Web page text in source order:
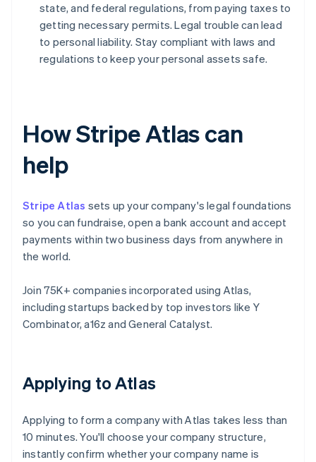
state, and federal regulations, from paying taxes to
getting necessary permits. Legal trouble can lead
to personal liability. Stay compliant with laws and
regulations to keep your personal assets safe.
How Stripe Atlas can
help
Stripe Atlas sets up your company's legal foundations
so you can fundraise, open a bank account and accept
payments within two business days from anywhere in
the world.
Join 75K+ companies incorporated using Atlas,
including startups backed by top investors like Y
Combinator, a16z and General Catalyst.
Applying to Atlas
Applying to form a company with Atlas takes less than
10 minutes. You'll choose your company structure,
instantly confirm whether your company name is